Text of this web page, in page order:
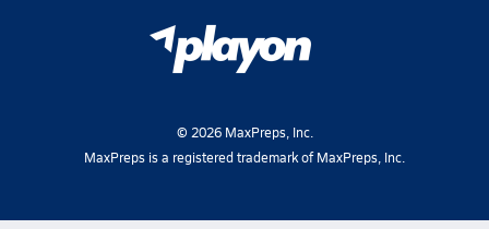
© 2026MaxPreps, Inc.
MaxPreps is a registered trademark of MaxPreps, Inc.